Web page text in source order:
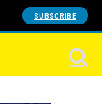
SUBSCRIBE